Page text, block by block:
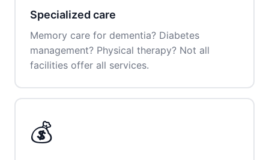
Specialized care
Memory care for dementia? Diabetes
management? Physical therapy? Not all
facilities offer all services.
💰